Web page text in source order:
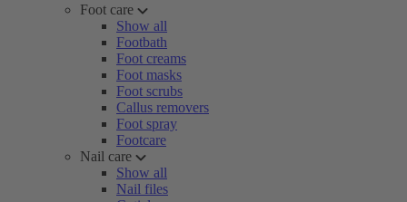
Foot care
Show all
Footbath
Foot creams
Foot masks
Foot scrubs
Callus removers
Foot spray
Footcare
Nail care
Show all
Nail files